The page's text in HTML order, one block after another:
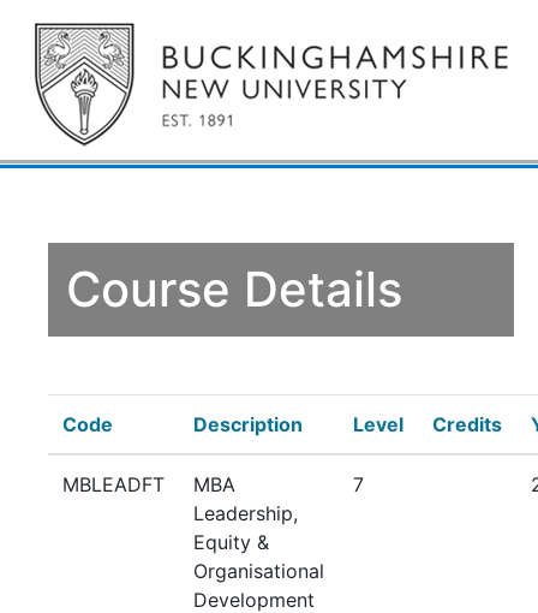
Course Details
Code Description Level Credits
MBLEADFT
MBA
Leadership,
Equity &
Organisational
Development
7